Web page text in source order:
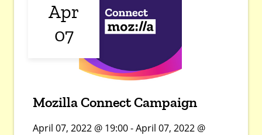
Apr
07
Mozilla Connect Campaign
April 07, 2022 @ 19:00 - April 07, 2022 @